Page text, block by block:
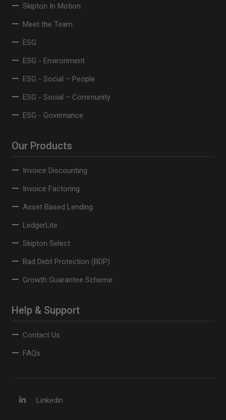
Skipton In Motion
Meet the Team
ESG
ESG - Environment
ESG - Social – People
ESG - Social – Community
ESG - Governance
Our Products
Invoice Discounting
Invoice Factoring
Asset Based Lending
LedgerLite
Skipton Select
Bad Debt Protection (BDP)
Growth Guarantee Scheme
Help & Support
Contact Us
FAQs
Linkedin